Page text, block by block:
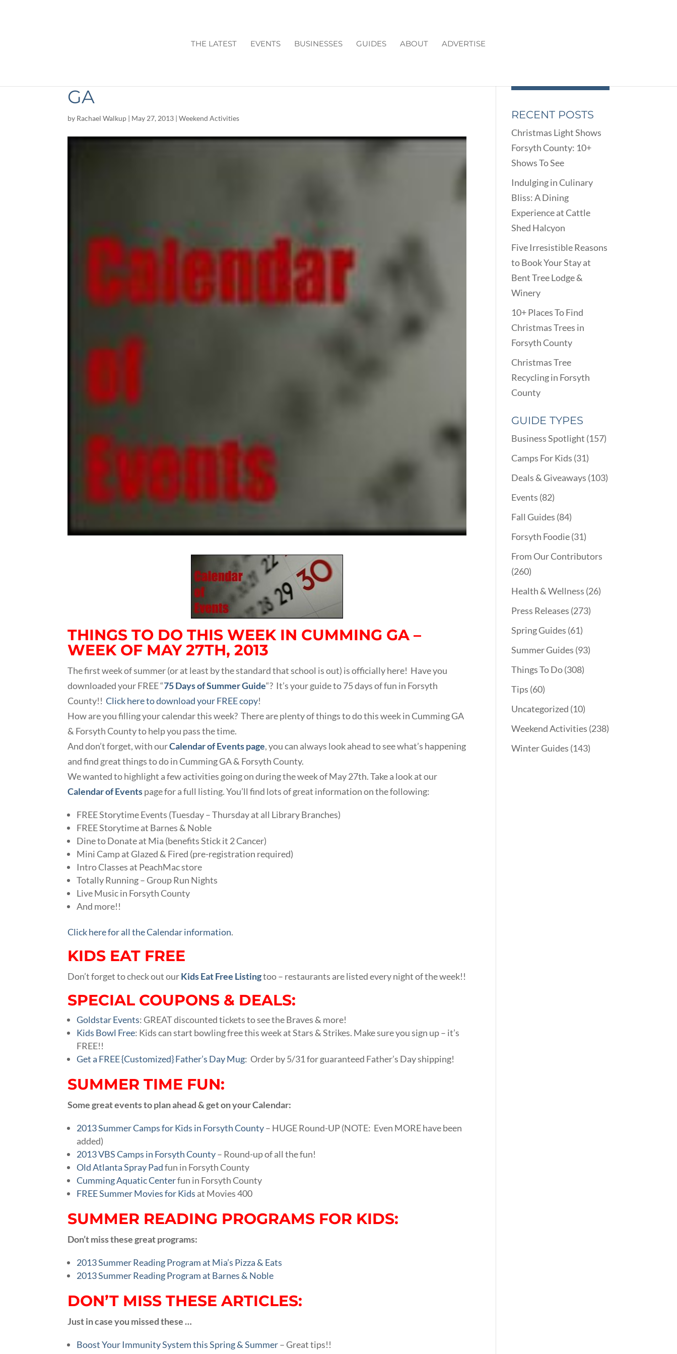
THE LATEST EVENTS BUSINESSES GUIDES ABOUT ADVERTISE
GA
by Rachael Walkup | May 27, 2013 |Weekend Activities
THINGS TO DO THIS WEEK IN CUMMING GA –
WEEK OF MAY 27TH, 2013
The first week of summer (or at least by the standard that school is out) is officially here! Have you
downloaded your FREE “75 Days of Summer Guide“? It’s your guide to 75 days of fun in Forsyth
County!!Click here to download your FREE copy!
How are you filling your calendar this week? There are plenty of things to do this week in Cumming GA
& Forsyth County to help you pass the time.
And don’t forget, with ourCalendar of Events page, you can always look ahead to see what’s happening
and find great things to do in Cumming GA & Forsyth County.
We wanted to highlight a few activities going on during the week of May 27th. Take a look at our
Calendar of Eventspage for a full listing. You’ll find lots of great information on the following:
FREE Storytime Events (Tuesday – Thursday at all Library Branches)
FREE Storytime at Barnes & Noble
Dine to Donate at Mia (benefits Stick it 2 Cancer)
Mini Camp at Glazed & Fired (pre-registration required)
Intro Classes at PeachMac store
Totally Running – Group Run Nights
Live Music in Forsyth County
And more!!
Click here for all the Calendar information.
KIDS EAT FREE
Don’t forget to check out ourKids Eat Free Listingtoo – restaurants are listed every night of the week!!
SPECIAL COUPONS & DEALS:
Goldstar Events: GREAT discounted tickets to see the Braves & more!
Kids Bowl Free: Kids can start bowling free this week at Stars & Strikes. Make sure you sign up – it’s
FREE!!
Get a FREE {Customized} Father’s Day Mug: Order by 5/31 for guaranteed Father’s Day shipping!
SUMMER TIME FUN:
Some great events to plan ahead & get on your Calendar:
2013 Summer Camps for Kids in Forsyth County– HUGE Round-UP (NOTE: Even MORE have been
added)
2013 VBS Camps in Forsyth County– Round-up of all the fun!
Old Atlanta Spray Padfun in Forsyth County
Cumming Aquatic Centerfun in Forsyth County
FREE Summer Movies for Kids at Movies 400
SUMMER READING PROGRAMS FOR KIDS:
Don’t miss these great programs:
2013 Summer Reading Program at Mia’s Pizza & Eats
2013 Summer Reading Program at Barnes & Noble
DON’T MISS THESE ARTICLES:
Just in case you missed these …
Boost Your Immunity System this Spring & Summer– Great tips!!
RECENT POSTS
Christmas Light Shows
Forsyth County: 10+
Shows To See
Indulging in Culinary
Bliss: A Dining
Experience at Cattle
Shed Halcyon
Five Irresistible Reasons
to Book Your Stay at
Bent Tree Lodge &
Winery
10+ Places To Find
Christmas Trees in
Forsyth County
Christmas Tree
Recycling in Forsyth
County
GUIDE TYPES
Business Spotlight (157)
Camps For Kids (31)
Deals & Giveaways (103)
Events (82)
Fall Guides (84)
Forsyth Foodie(31)
From Our Contributors
(260)
Health & Wellness (26)
Press Releases (273)
Spring Guides (61)
Summer Guides (93)
Things To Do(308)
Tips (60)
Uncategorized (10)
Weekend Activities (238)
Winter Guides (143)